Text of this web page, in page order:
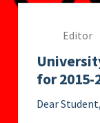
Editor
for 2015-
Dear Student,